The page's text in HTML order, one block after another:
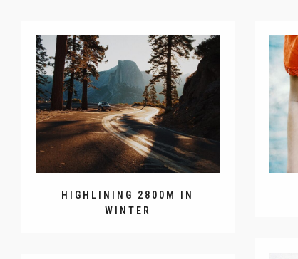
HIGHLINING 2800M IN
WINTER